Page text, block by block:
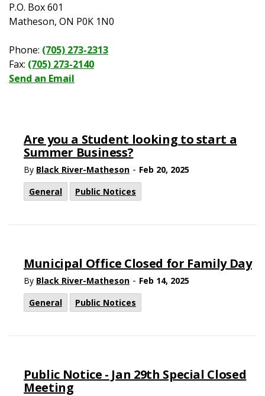
Are you a Student looking to start a
Summer Business?
By Black River-Matheson - Feb 20, 2025
General
Public Notices
Municipal Office Closed for Family Day
By Black River-Matheson - Feb 14, 2025
General
Public Notices
Public Notice - Jan 29th Special Closed
Meeting
P.O. Box 601
Matheson, ON P0K 1N0
Phone: (705) 273-2313
Fax: (705) 273-2140
Send an Email